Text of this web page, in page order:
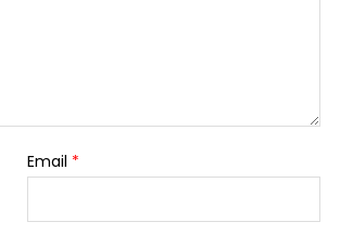
Email *